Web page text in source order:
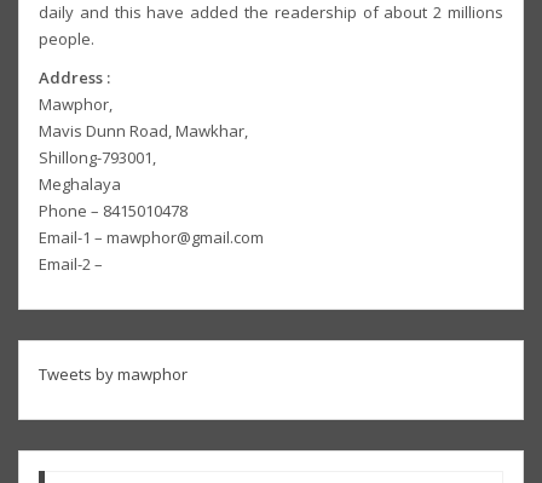
daily and this have added the readership of about 2 millions
people.
Address :
Mawphor,
Mavis Dunn Road, Mawkhar,
Shillong-793001,
Meghalaya
Phone – 8415010478
Email-1 – mawphor@gmail.com
Email-2 –
Tweets by mawphor